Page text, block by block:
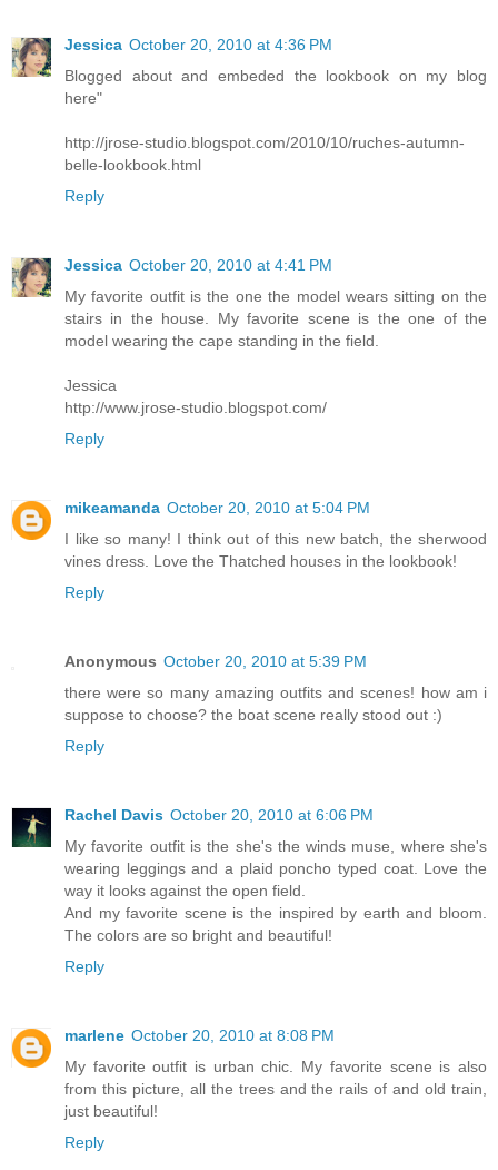
Jessica October 20, 2010 at 4:36 PM
Blogged about and embeded the lookbook on my blog
here"
http://jrose-studio.blogspot.com/2010/10/ruches-autumn-
belle-lookbook.html
Reply
Jessica October 20, 2010 at 4:41 PM
My favorite outfit is the one the model wears sitting on the
stairs in the house. My favorite scene is the one of the
model wearing the cape standing in the field.
Jessica
http://www.jrose-studio.blogspot.com/
Reply
mikeamanda October 20, 2010 at 5:04 PM
I like so many! I think out of this new batch, the sherwood
vines dress. Love the Thatched houses in the lookbook!
Reply
Anonymous October 20, 2010 at 5:39 PM
there were so many amazing outfits and scenes! how am i
suppose to choose? the boat scene really stood out :)
Reply
Rachel Davis October 20, 2010 at 6:06 PM
My favorite outfit is the she's the winds muse, where she's
wearing leggings and a plaid poncho typed coat. Love the
way it looks against the open field.
And my favorite scene is the inspired by earth and bloom.
The colors are so bright and beautiful!
Reply
marlene October 20, 2010 at 8:08 PM
My favorite outfit is urban chic. My favorite scene is also
from this picture, all the trees and the rails of and old train,
just beautiful!
Reply